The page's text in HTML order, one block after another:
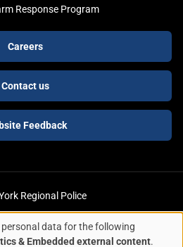
Response Program
Careers
Contact us
Feedback
Regional Police
SERVICES PRIVACY POLICY
data for the following
& Embedded external content.